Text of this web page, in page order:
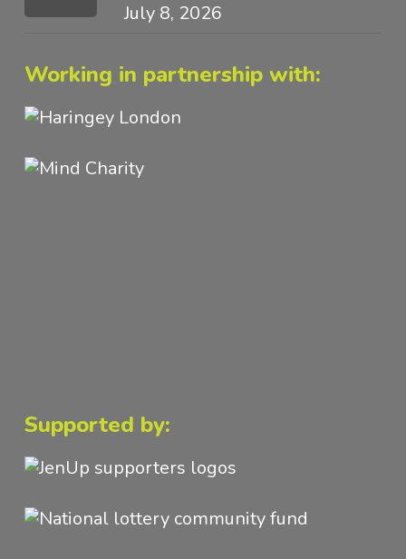
July 8, 2026
Working in partnership with:
Supported by: